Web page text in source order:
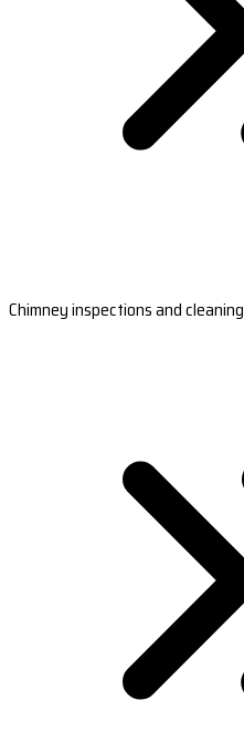
Chimney inspections and cleaning